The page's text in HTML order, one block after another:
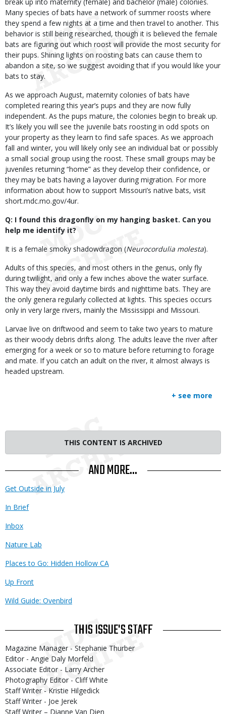
Many species of bats have a network of summer roosts where
they spend a few nights at a time and then travel to another. This
behavior is still being researched, though it is believed the female
bats are figuring out which roost will provide the most security for
their pups. Shining lights on roosting bats can cause them to
abandon a site, so we suggest avoiding that if you would like your
bats to stay.
As we approach August, maternity colonies of bats have
completed rearing this year’s pups and they are now fully
independent. As the pups mature, the colonies begin to break up.
It’s likely you will see the juvenile bats roosting in odd spots on
your property as they learn to find safe spaces. As we approach
fall and winter, you will likely only see an individual bat or possibly
a small social group using the roost. These small groups may be
juveniles returning “home” as they develop their confidence, or
they may be bats having a layover during migration. For more
information about how to support Missouri’s native bats, visit
short.mdc.mo.gov/4ur.
Q: I found this dragonfly on my hanging basket. Can you
help me identify it?
It is a female smoky shadowdragon (Neurocordulia molesta).
Adults of this species, and most others in the genus, only fly
during twilight, and only a few inches above the water surface.
This way they avoid daytime birds and nighttime bats. They are
the only genera regularly collected at lights. This species occurs
only in very large rivers, mainly the Mississippi and Missouri.
Larvae live on driftwood and seem to take two years to mature
as their woody debris drifts along. The adults leave the river after
emerging for a week or so to mature before returning to forage
and mate. If you catch an adult on the river, it almost always is
headed upstream.
+ see more
THIS CONTENT IS ARCHIVED
AND MORE...
Get Outside in July
In Brief
Inbox
Nature Lab
Places to Go: Hidden Hollow CA
Up Front
Wild Guide: Ovenbird
THIS ISSUE'S STAFF
Magazine Manager - Stephanie Thurber
Editor - Angie Daly Morfeld
Associate Editor - Larry Archer
Photography Editor - Cliff White
Staff Writer - Kristie Hilgedick
Staff Writer - Joe Jerek
Staff Writer – Dianne Van Dien